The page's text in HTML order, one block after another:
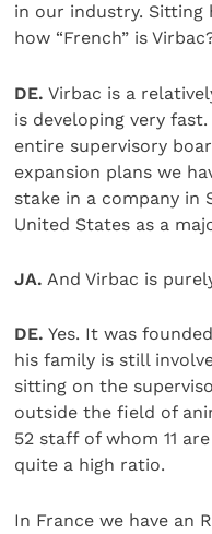
in our industry.
how “French” is
DE. Virbac is a
is developing very
entire supervisory
expansion plans we
stake in a company in
United States as a
JA. And Virbac is
DE. Yes. It was
his family is still
sitting on the
outside the field of
52 staff of whom 11
quite a high ratio.
In France we have an